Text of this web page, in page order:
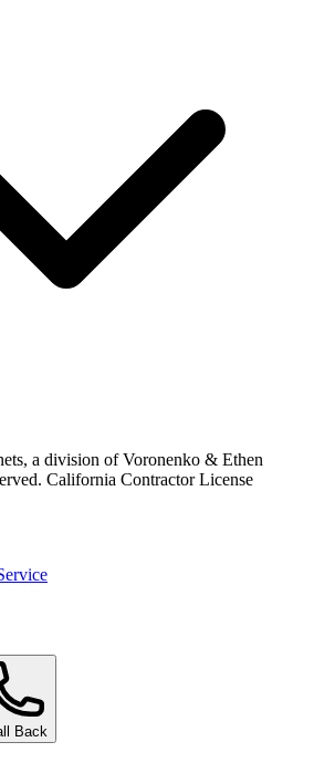
a division ofVoronenko & Ethen
California Contractor License
Back